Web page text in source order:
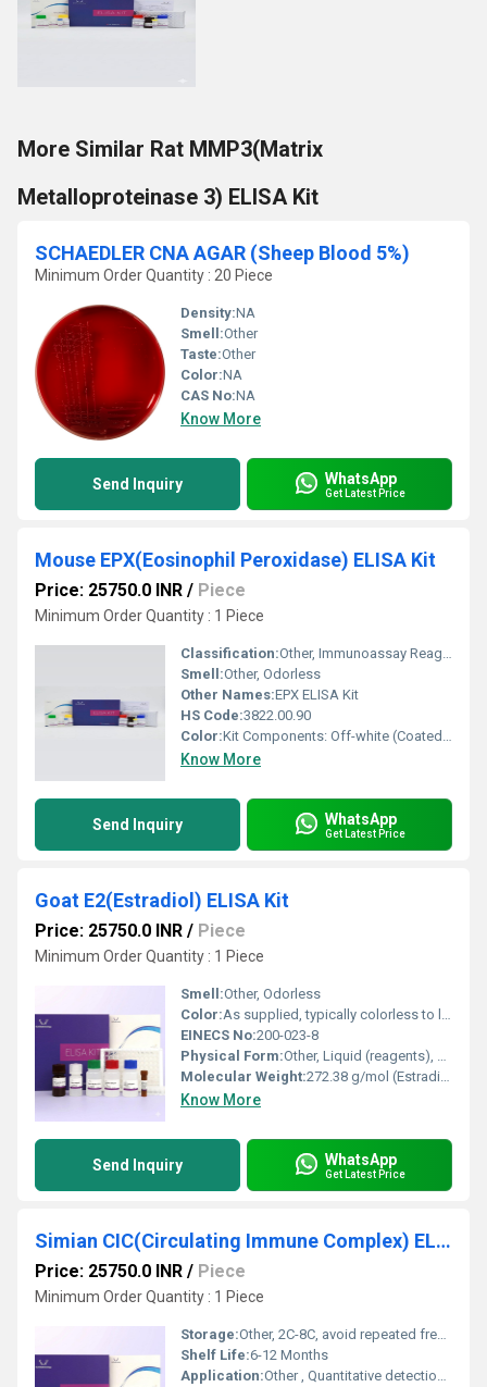
More Similar Rat MMP3(Matrix
Metalloproteinase 3) ELISA Kit
SCHAEDLER CNA AGAR (Sheep Blood 5%)
Minimum Order Quantity : 20 Piece
Density:NA
Smell:Other
Taste:Other
Color:NA
CAS No:NA
Know More
Send Inquiry WhatsApp
Get Latest Price
Mouse EPX(Eosinophil Peroxidase) ELISA Kit
Price: 25750.0 INR / Piece
Minimum Order Quantity : 1 Piece
Classification:Other, Immunoassay Reagent
Smell:Other, Odorless
Other Names:EPX ELISA Kit
HS Code:3822.00.90
Color:Kit Components: Off-white (Coated plate), Colorless (Standard, Buffer)
Know More
Send Inquiry WhatsApp
Get Latest Price
Goat E2(Estradiol) ELISA Kit
Price: 25750.0 INR / Piece
Minimum Order Quantity : 1 Piece
Smell:Other, Odorless
Color:As supplied, typically colorless to light yellow reagents
EINECS No:200-023-8
Physical Form:Other, Liquid (reagents), solid (microplate)
Molecular Weight:272.38 g/mol (Estradiol)
Know More
Send Inquiry WhatsApp
Get Latest Price
Simian CIC(Circulating Immune Complex) ELISA Kit
Price: 25750.0 INR / Piece
Minimum Order Quantity : 1 Piece
Storage:Other, 2C-8C, avoid repeated freeze-thaw cycles
Shelf Life:6-12 Months
Application:Other , Quantitative detection of circulating immune complexes (CIC) in simian serum, plasma, or other biological samples